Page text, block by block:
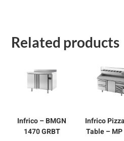
Related products
Infrico – BMGN
1470 GRBT
Infrico
Table –